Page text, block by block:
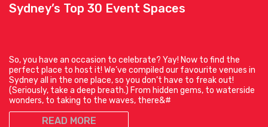
Sydney’s Top 30 Event Spaces
So, you have an occasion to celebrate? Yay! Now to find the
perfect place to host it! We’ve compiled our favourite venues in
Sydney all in the one place, so you don’t have to freak out!
(Seriously, take a deep breath.) From hidden gems, to waterside
wonders, to taking to the waves, there&#
READ MORE